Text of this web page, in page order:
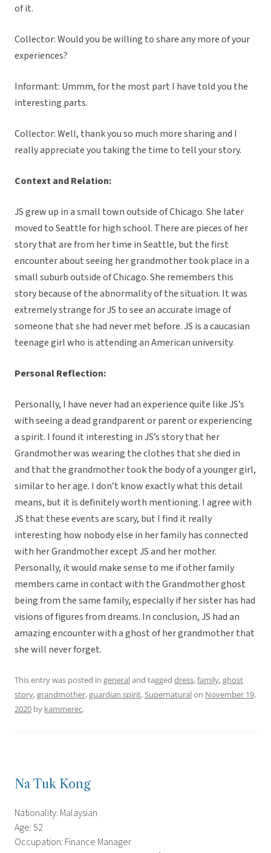
of it.
Collector: Would you be willing to share any more of your
experiences?
Informant: Ummm, for the most part I have told you the
interesting parts.
Collector: Well, thank you so much more sharing and I
really appreciate you taking the time to tell your story.
Context and Relation:
JS grew up in a small town outside of Chicago. She later
moved to Seattle for high school. There are pieces of her
story that are from her time in Seattle, but the first
encounter about seeing her grandmother took place in a
small suburb outside of Chicago. She remembers this
story because of the abnormality of the situation. It was
extremely strange for JS to see an accurate image of
someone that she had never met before. JS is a caucasian
teenage girl who is attending an American university.
Personal Reflection:
Personally, I have never had an experience quite like JS’s
with seeing a dead grandparent or parent or experiencing
a spirit. I found it interesting in JS’s story that her
Grandmother was wearing the clothes that she died in
and that the grandmother took the body of a younger girl,
similar to her age. I don’t know exactly what this detail
means, but it is definitely worth mentioning. I agree with
JS that these events are scary, but I find it really
interesting how nobody else in her family has connected
with her Grandmother except JS and her mother.
Personally, it would make sense to me if other family
members came in contact with the Grandmother ghost
being from the same family, especially if her sister has had
visions of figures from dreams. In conclusion, JS had an
amazing encounter with a ghost of her grandmother that
she will never forget.
This entry was posted in generaland tagged dress,family,ghost
story,grandmother,guardian spirit,Supernaturalon November 19,
2020 by kammerec.
Na Tuk Kong
Nationality: Malaysian
Age: 52
Occupation: Finance Manager